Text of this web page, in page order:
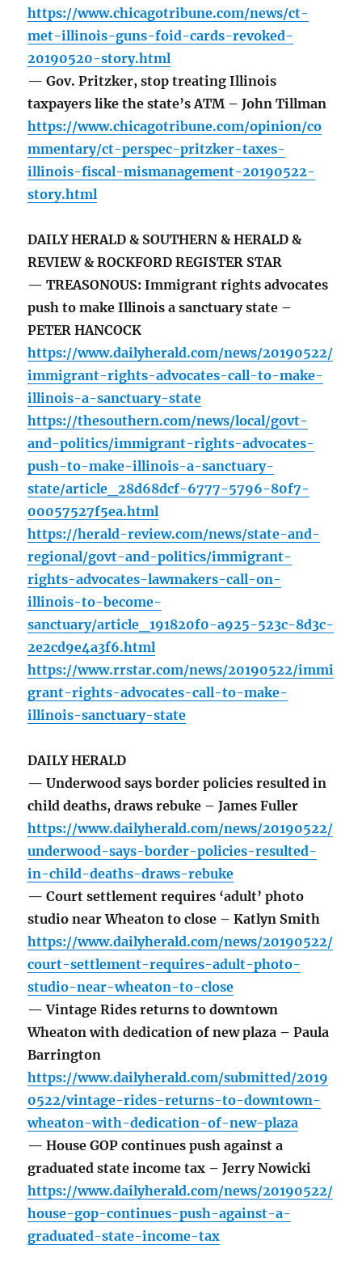
https://www.chicagotribune.com/news/ct-
met-illinois-guns-foid-cards-revoked-
20190520-story.html
— Gov. Pritzker, stop treating Illinois
taxpayers like the state’s ATM – John Tillman
https://www.chicagotribune.com/opinion/co
mmentary/ct-perspec-pritzker-taxes-
illinois-fiscal-mismanagement-20190522-
story.html
DAILY HERALD & SOUTHERN & HERALD &
REVIEW & ROCKFORD REGISTER STAR
— TREASONOUS: Immigrant rights advocates
push to make Illinois a sanctuary state –
PETER HANCOCK
https://www.dailyherald.com/news/20190522/
immigrant-rights-advocates-call-to-make-
illinois-a-sanctuary-state
https://thesouthern.com/news/local/govt-
and-politics/immigrant-rights-advocates-
push-to-make-illinois-a-sanctuary-
state/article_28d68dcf-6777-5796-80f7-
00057527f5ea.html
https://herald-review.com/news/state-and-
regional/govt-and-politics/immigrant-
rights-advocates-lawmakers-call-on-
illinois-to-become-
sanctuary/article_191820f0-a925-523c-8d3c-
2e2cd9e4a3f6.html
https://www.rrstar.com/news/20190522/immi
grant-rights-advocates-call-to-make-
illinois-sanctuary-state
DAILY HERALD
— Underwood says border policies resulted in
child deaths, draws rebuke – James Fuller
https://www.dailyherald.com/news/20190522/
underwood-says-border-policies-resulted-
in-child-deaths-draws-rebuke
— Court settlement requires ‘adult’ photo
studio near Wheaton to close – Katlyn Smith
https://www.dailyherald.com/news/20190522/
court-settlement-requires-adult-photo-
studio-near-wheaton-to-close
— Vintage Rides returns to downtown
Wheaton with dedication of new plaza – Paula
Barrington
https://www.dailyherald.com/submitted/2019
0522/vintage-rides-returns-to-downtown-
wheaton-with-dedication-of-new-plaza
— House GOP continues push against a
graduated state income tax – Jerry Nowicki
https://www.dailyherald.com/news/20190522/
house-gop-continues-push-against-a-
graduated-state-income-tax